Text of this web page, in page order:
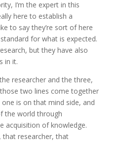
I’m the expert in this
here to establish a
to say they’re sort of here
for what is expected.
but they have also
in it.
researcher and the three,
two lines come together
is on that mind side, and
the world through
acquisition of knowledge.
that researcher, that